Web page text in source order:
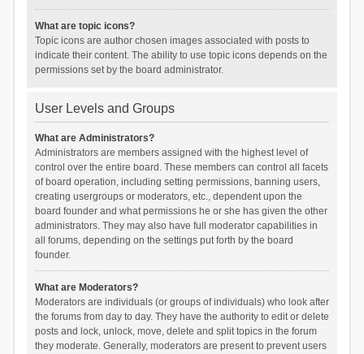
What are topic icons?
Topic icons are author chosen images associated with posts to
indicate their content. The ability to use topic icons depends on the
permissions set by the board administrator.
User Levels and Groups
What are Administrators?
Administrators are members assigned with the highest level of
control over the entire board. These members can control all facets
of board operation, including setting permissions, banning users,
creating usergroups or moderators, etc., dependent upon the
board founder and what permissions he or she has given the other
administrators. They may also have full moderator capabilities in
all forums, depending on the settings put forth by the board
founder.
What are Moderators?
Moderators are individuals (or groups of individuals) who look after
the forums from day to day. They have the authority to edit or delete
posts and lock, unlock, move, delete and split topics in the forum
they moderate. Generally, moderators are present to prevent users